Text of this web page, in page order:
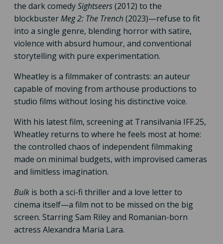
the dark comedySightseers(2012) to the
blockbusterMeg 2: The Trench(2023)—refuse to fit
into a single genre, blending horror with satire,
violence with absurd humour, and conventional
storytelling with pure experimentation.
Wheatley is a filmmaker of contrasts: an auteur
capable of moving from arthouse productions to
studio films without losing his distinctive voice.
With his latest film, screening at Transilvania IFF.25,
Wheatley returns to where he feels most at home:
the controlled chaos of independent filmmaking
made on minimal budgets, with improvised cameras
and limitless imagination.
Bulk is both a sci-fi thriller and a love letter to
cinema itself—a film not to be missed on the big
screen. Starring Sam Riley and Romanian-born
actress Alexandra Maria Lara.